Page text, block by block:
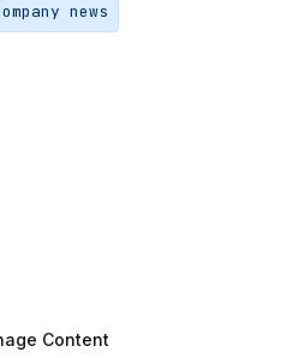
news
Content